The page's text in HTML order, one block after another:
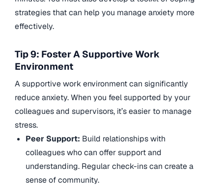
strategies that can help you manage anxiety more
effectively.
Tip 9: Foster A Supportive Work
Environment
A supportive work environment can significantly
reduce anxiety. When you feel supported by your
colleagues and supervisors, it’s easier to manage
stress.
Peer Support: Build relationships with
colleagues who can offer support and
understanding. Regular check-ins can create a
sense of community.